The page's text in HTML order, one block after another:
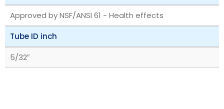
Approved by NSF/ANSI 61 - Health effects
Tube ID inch
5/32″